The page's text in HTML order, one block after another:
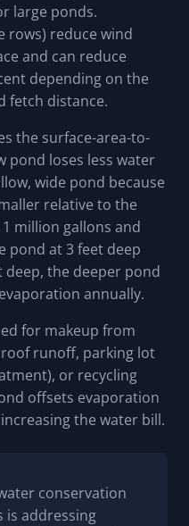
large ponds.
rows) reduce wind
and can reduce
depending on the
fetch distance.
the surface-area-to-
pond loses less water
wide pond because
relative to the
million gallons and
pond at 3 feet deep
deep, the deeper pond
annually.
for makeup from
runoff, parking lot
or recycling
offsets evaporation
the water bill.
conservation
is addressing